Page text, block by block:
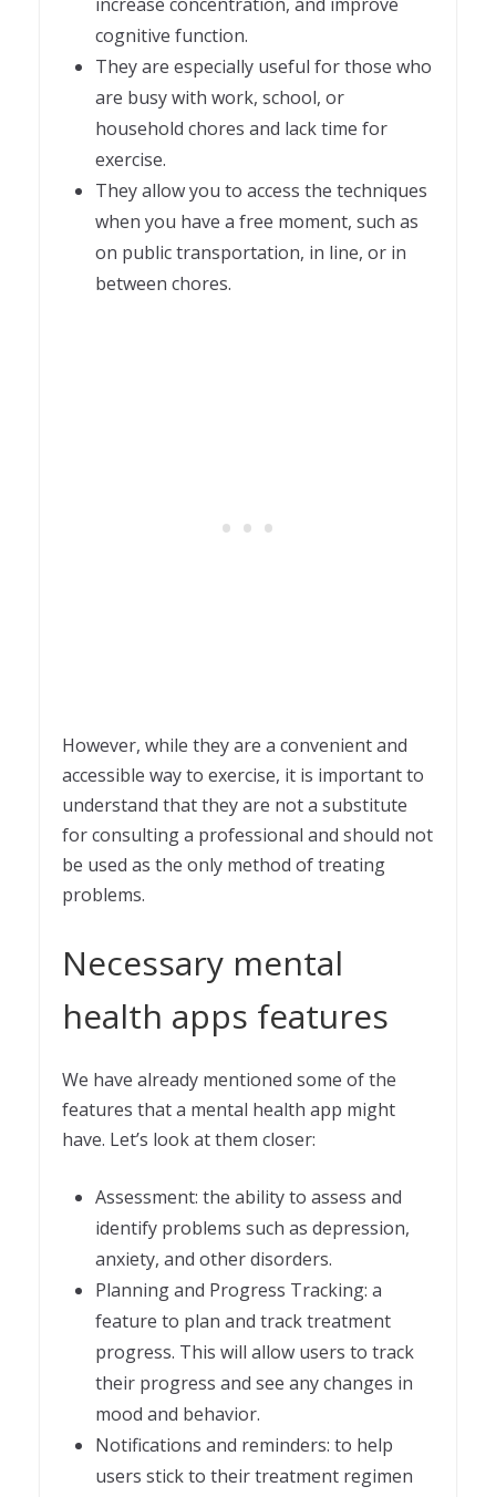
cognitive function.
They are especially useful for those who
are busy with work, school, or
household chores and lack time for
exercise.
They allow you to access the techniques
when you have a free moment, such as
on public transportation, in line, or in
between chores.
However, while they are a convenient and
accessible way to exercise, it is important to
understand that they are not a substitute
for consulting a professional and should not
be used as the only method of treating
problems.
Necessary mental
health apps features
We have already mentioned some of the
features that a mental health app might
have. Let’s look at them closer:
Assessment: the ability to assess and
identify problems such as depression,
anxiety, and other disorders.
Planning and Progress Tracking: a
feature to plan and track treatment
progress. This will allow users to track
their progress and see any changes in
mood and behavior.
Notifications and reminders: to help
users stick to their treatment regimen